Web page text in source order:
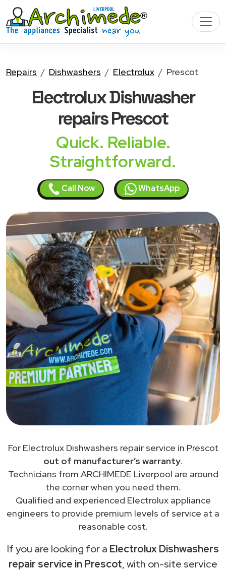
Repairs Dishwashers Electrolux Prescot
Electrolux Dishwasher
repairs Prescot
Quick. Reliable.
Straightforward.
Call Now WhatsApp
For Electrolux Dishwashers repair service in Prescot
out of manufacturer’s warranty.
Technicians from ARCHIMEDE Liverpool are around
the corner when you need them.
Qualified and experienced Electrolux appliance
engineers to provide premium levels of service at a
reasonable cost.
If you are looking for a Electrolux Dishwashers
repair service in Prescot, with on-site service